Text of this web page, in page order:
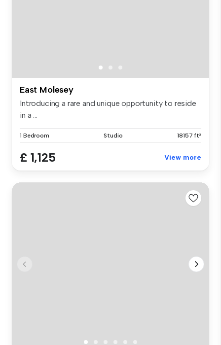
East Molesey
Introducing a rare and unique opportunity to reside
in a ...
1 Bedroom Studio 18157 ft²
£ 1,125 View more